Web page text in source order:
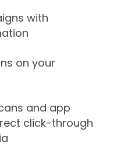
with
on your
and app
click-through